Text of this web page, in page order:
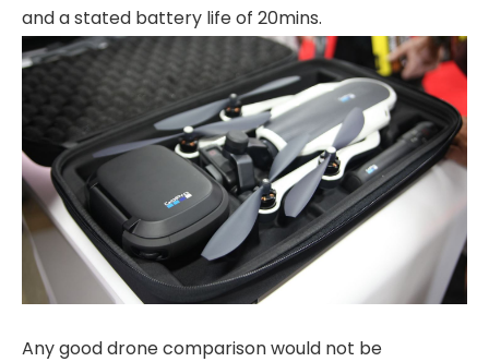
and a stated battery life of 20mins.
Any good drone comparison would not be